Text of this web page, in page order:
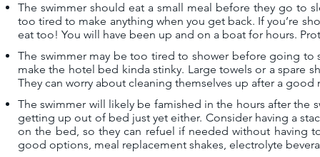
The swimmer should eat a small meal before they go to
too tired to make anything when you get back. If you’re
eat too! You will have been up and on a boat for hours.
The swimmer may be too tired to shower before going
make the hotel bed kinda stinky. Large towels or a
They can worry about cleaning themselves up after a good
The swimmer will likely be famished in the hours after the
getting up out of bed just yet either. Consider having a
on the bed, so they can refuel if needed without having
good options, meal replacement shakes, electrolyte